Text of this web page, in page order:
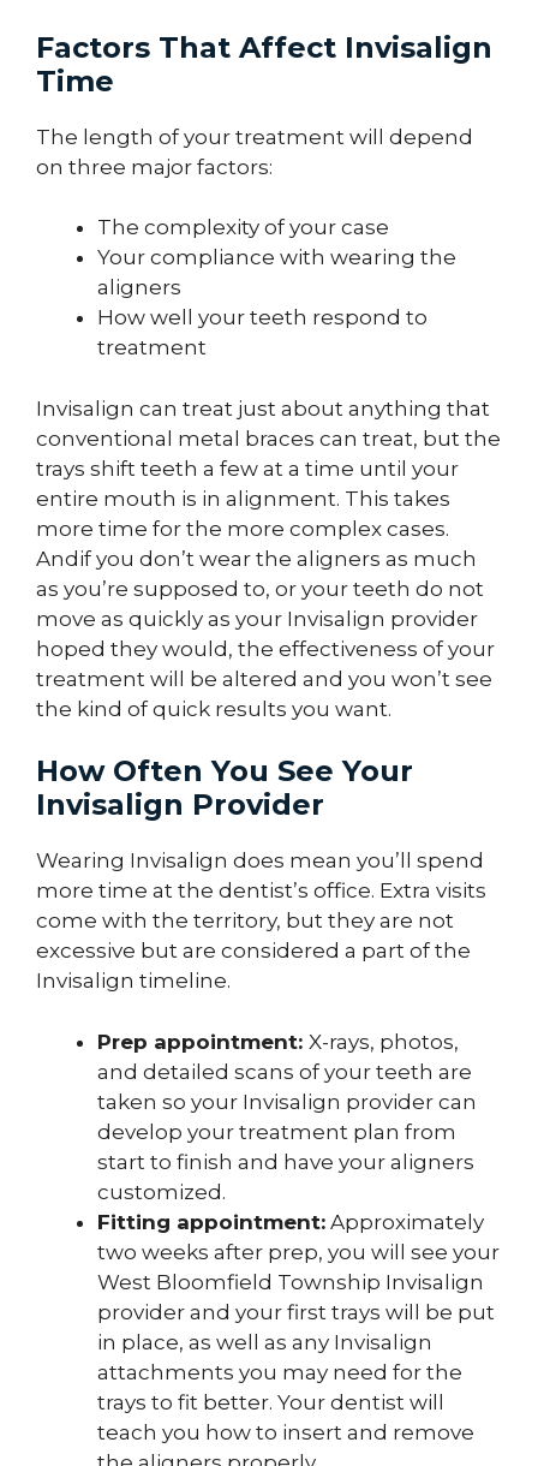
Factors That Affect Invisalign
Time
The length of your treatment will depend
on three major factors:
The complexity of your case
Your compliance with wearing the
aligners
How well your teeth respond to
treatment
Invisalign can treat just about anything that
conventional metal braces can treat, but the
trays shift teeth a few at a time until your
entire mouth is in alignment. This takes
more time for the more complex cases.
Andif you don’t wear the aligners as much
as you’re supposed to, or your teeth do not
move as quickly as your Invisalign provider
hoped they would, the effectiveness of your
treatment will be altered and you won’t see
the kind of quick results you want.
How Often You See Your
Invisalign Provider
Wearing Invisalign does mean you’ll spend
more time at the dentist’s office. Extra visits
come with the territory, but they are not
excessive but are considered a part of the
Invisalign timeline.
Prep appointment: X-rays, photos,
and detailed scans of your teeth are
taken so your Invisalign provider can
develop your treatment plan from
start to finish and have your aligners
customized.
Fitting appointment: Approximately
two weeks after prep, you will see your
West Bloomfield Township Invisalign
provider and your first trays will be put
in place, as well as any Invisalign
attachments you may need for the
trays to fit better. Your dentist will
teach you how to insert and remove